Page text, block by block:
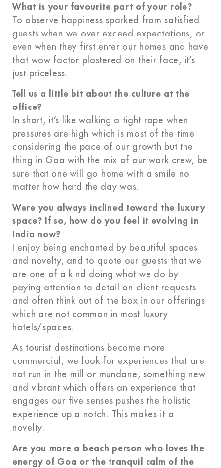
What is your favourite part of your role?
To observe happiness sparked from satisfied
guests when we over exceed expectations, or
even when they first enter our homes and have
that wow factor plastered on their face, it’s
just priceless.
Tell us a little bit about the culture at the
office?
In short, it’s like walking a tight rope when
pressures are high which is most of the time
considering the pace of our growth but the
thing in Goa with the mix of our work crew, be
sure that one will go home with a smile no
matter how hard the day was.
Were you always inclined toward the luxury
space? If so, how do you feel it evolving in
India now?
I enjoy being enchanted by beautiful spaces
and novelty, and to quote our guests that we
are one of a kind doing what we do by
paying attention to detail on client requests
and often think out of the box in our offerings
which are not common in most luxury
hotels/spaces.
As tourist destinations become more
commercial, we look for experiences that are
not run in the mill or mundane, something new
and vibrant which offers an experience that
engages our five senses pushes the holistic
experience up a notch. This makes it a
novelty.
Are you more a beach person who loves the
energy of Goa or the tranquil calm of the